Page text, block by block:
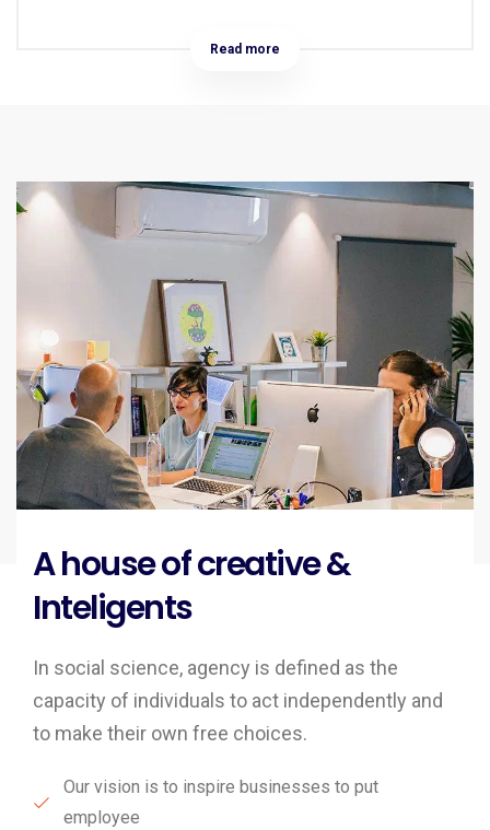
Read more
A house of creative &
Inteligents
In social science, agency is defined as the
capacity of individuals to act independently and
to make their own free choices.
Our vision is to inspire businesses to put
employee